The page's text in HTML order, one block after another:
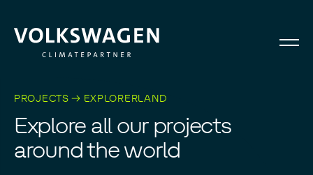
PROJECTS → EXPLORERLAND
Explore allour projects
aroundtheworld